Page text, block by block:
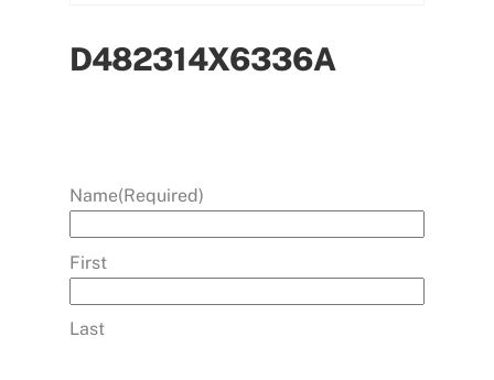
D482314X6336A
Name(Required)
First
Last